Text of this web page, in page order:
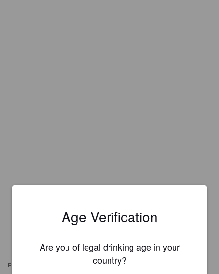
REVIEWS
Age Verification
Are you of legal drinking age in your
country?